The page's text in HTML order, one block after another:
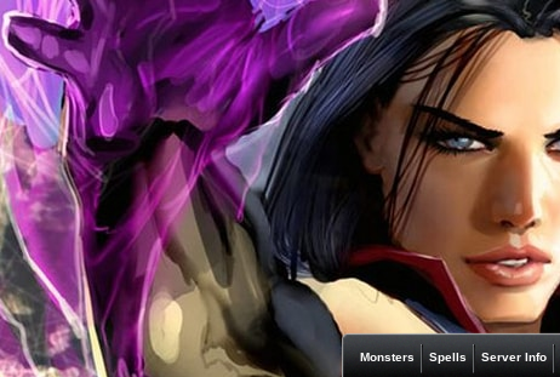
Monsters Spells Server Info